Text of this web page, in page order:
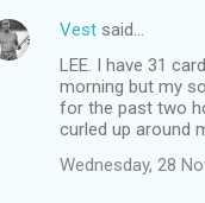
Vest said…
LEE. I have 31
morning but my
for the past two
curled up around
Wednesday, 28